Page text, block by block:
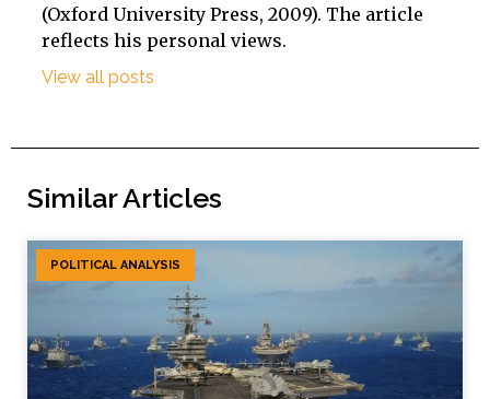
(Oxford University Press, 2009). The article
reflects his personal views.
View all posts
Similar Articles
POLITICAL ANALYSIS